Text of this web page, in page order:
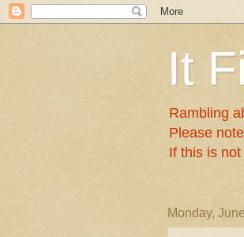
It
Rambling
Please
If this is
Monday,